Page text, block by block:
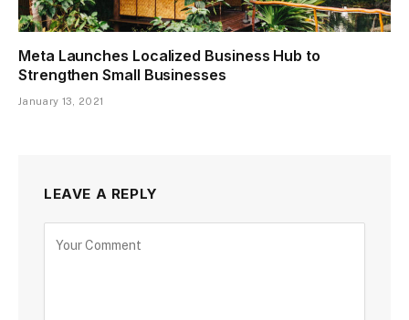
Meta Launches Localized Business Hub to
Strengthen Small Businesses
January 13, 2021
LEAVE A REPLY